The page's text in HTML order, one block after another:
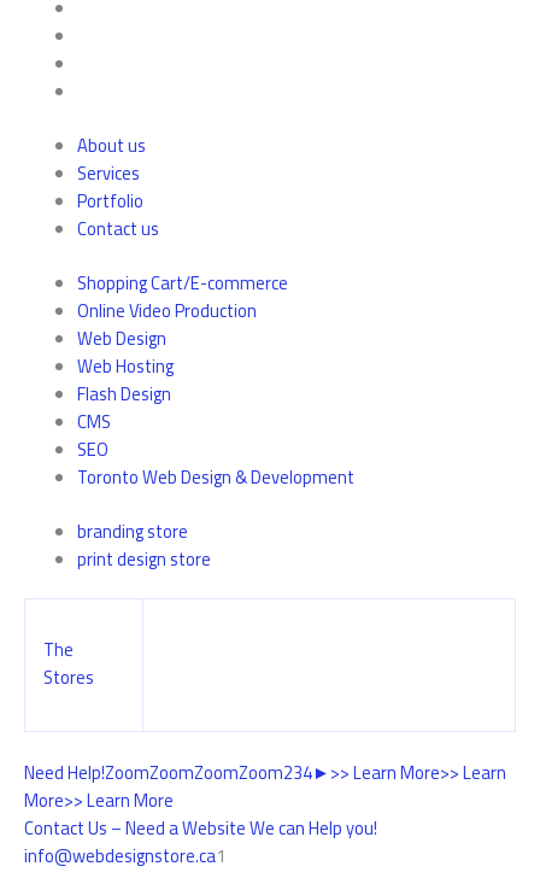
About us
Services
Portfolio
Contact us
Shopping Cart/E-commerce
Online Video Production
Web Design
Web Hosting
Flash Design
CMS
SEO
Toronto Web Design & Development
branding store
print design store
The
Stores
Need Help!ZoomZoomZoomZoom234►>> Learn More>> Learn
More>> Learn More
Contact Us – Need a Website We can Help you!
info@webdesignstore.ca1